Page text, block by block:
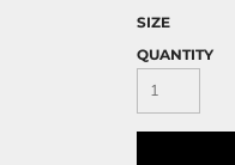
SIZE
QUANTITY